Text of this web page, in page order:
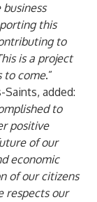
this
to
is a project
to come.”
added:
to
positive
of our
economic
of our citizens
respects our